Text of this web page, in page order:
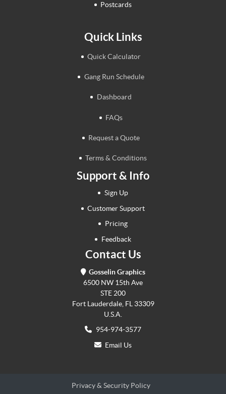
Postcards
Quick Links
Quick Calculator
Gang Run Schedule
Dashboard
FAQs
Request a Quote
Terms & Conditions
Support & Info
Sign Up
Customer Support
Pricing
Feedback
Contact Us
Gosselin Graphics
6500 NW 15th Ave
STE 200
Fort Lauderdale, FL 33309
U.S.A.
954-974-3577
Email Us
Privacy & Security Policy